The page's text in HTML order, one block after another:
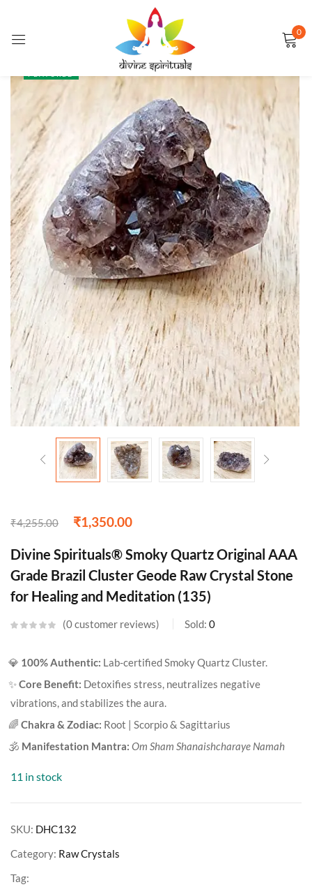
0
₹4,255.00 ₹1,350.00
Divine Spirituals® Smoky Quartz Original AAA
Grade Brazil Cluster Geode Raw Crystal Stone
for Healing and Meditation (135)
0customer reviews Sold: 0
💎 100% Authentic: Lab-certified Smoky Quartz Cluster.
✨Core Benefit: Detoxifies stress, neutralizes negative
vibrations, and stabilizes the aura.
🌈 Chakra & Zodiac: Root | Scorpio & Sagittarius
🕉️ Manifestation Mantra: Om Sham Shanaishcharaye Namah
11 in stock
SKU: DHC132
Category: Raw Crystals
Tag:
Sign in
Remember me Lost password?
LOG IN
CREATE AN ACCOUNT